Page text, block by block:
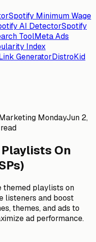
Spotify Minimum Wage
AI DetectorSpotify
ToolMeta Ads
Index
GeneratorDistroKid
MondayJun 2,
On
themed playlists on
listeners and boost
themes, and ads to
ad performance.